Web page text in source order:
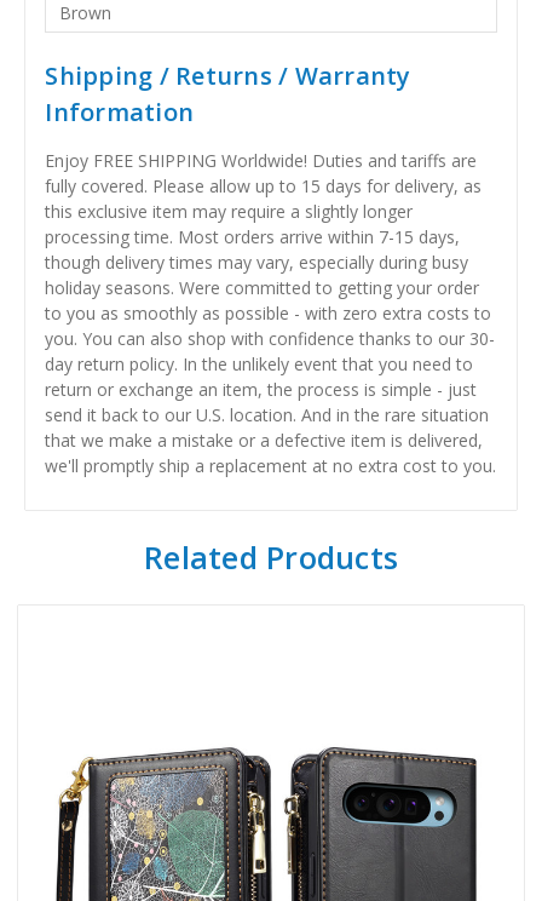
Brown
Shipping / Returns / Warranty
Information
Enjoy FREE SHIPPING Worldwide! Duties and tariffs are
fully covered. Please allow up to 15 days for delivery, as
this exclusive item may require a slightly longer
processing time. Most orders arrive within 7-15 days,
though delivery times may vary, especially during busy
holiday seasons. Were committed to getting your order
to you as smoothly as possible - with zero extra costs to
you. You can also shop with confidence thanks to our 30-
day return policy. In the unlikely event that you need to
return or exchange an item, the process is simple - just
send it back to our U.S. location. And in the rare situation
that we make a mistake or a defective item is delivered,
we'll promptly ship a replacement at no extra cost to you.
Related Products